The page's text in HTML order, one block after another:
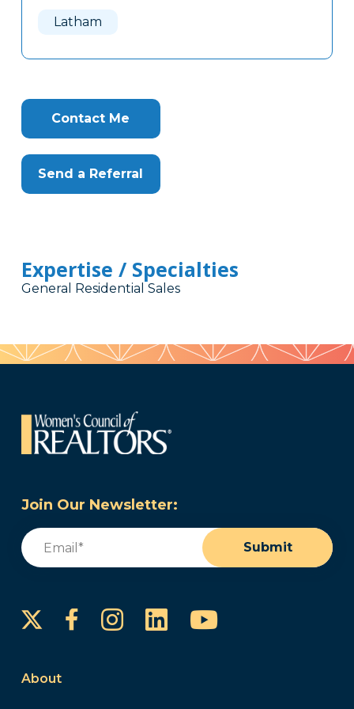
Latham
Contact Me
Send a Referral
Expertise / Specialties
General Residential Sales
Join Our Newsletter:
Email
Submit
FacebookInstagram
LinkedInYouTube
About